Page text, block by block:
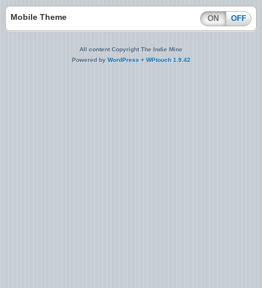
Mobile Theme ON OFF
All content Copyright The Indie Mine
Powered by WordPress + WPtouch 1.9.42